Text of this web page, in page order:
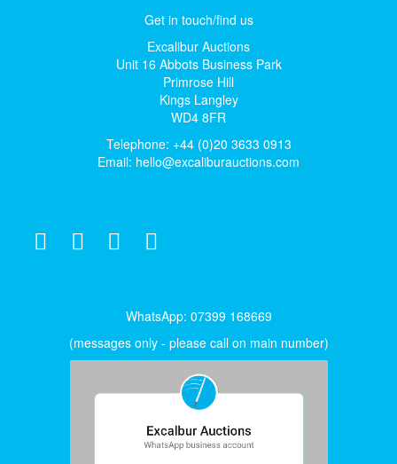
Get in touch/find us
Excalibur Auctions
Unit 16 Abbots Business Park
Primrose Hill
Kings Langley
WD4 8FR
Telephone: +44 (0)20 3633 0913
Email: hello@excaliburauctions.com
WhatsApp: 07399 168669
(messages only - please call on main number)